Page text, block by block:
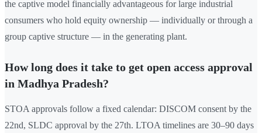
the captive model financially advantageous for large industrial
consumers who hold equity ownership — individually or through a
group captive structure — in the generating plant.
How long does it take to get open access approval
in Madhya Pradesh?
STOA approvals follow a fixed calendar: DISCOM consent by the
22nd, SLDC approval by the 27th. LTOA timelines are 30–90 days